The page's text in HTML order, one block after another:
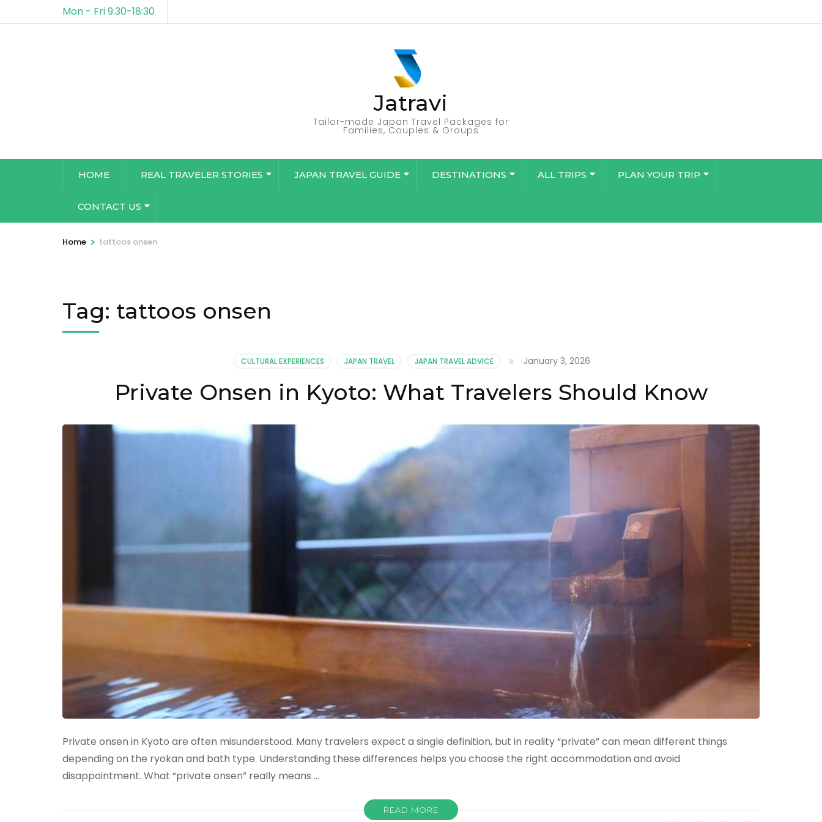
Mon - Fri 9:30-18:30
Jatravi
Tailor-made Japan Travel Packages for
Families, Couples & Groups
HOME REAL TRAVELER STORIES JAPAN TRAVEL GUIDE DESTINATIONS ALL TRIPS PLAN YOUR TRIP
CONTACT US
Home > tattoos onsen
Tag: tattoos onsen
CULTURAL EXPERIENCES JAPAN TRAVEL JAPAN TRAVEL ADVICE January 3, 2026
Private Onsen in Kyoto: What Travelers Should Know
Private onsen in Kyoto are often misunderstood. Many travelers expect a single definition, but in reality “private” can mean different things
depending on the ryokan and bath type. Understanding these differences helps you choose the right accommodation and avoid
disappointment. What “private onsen” really means …
READ MORE